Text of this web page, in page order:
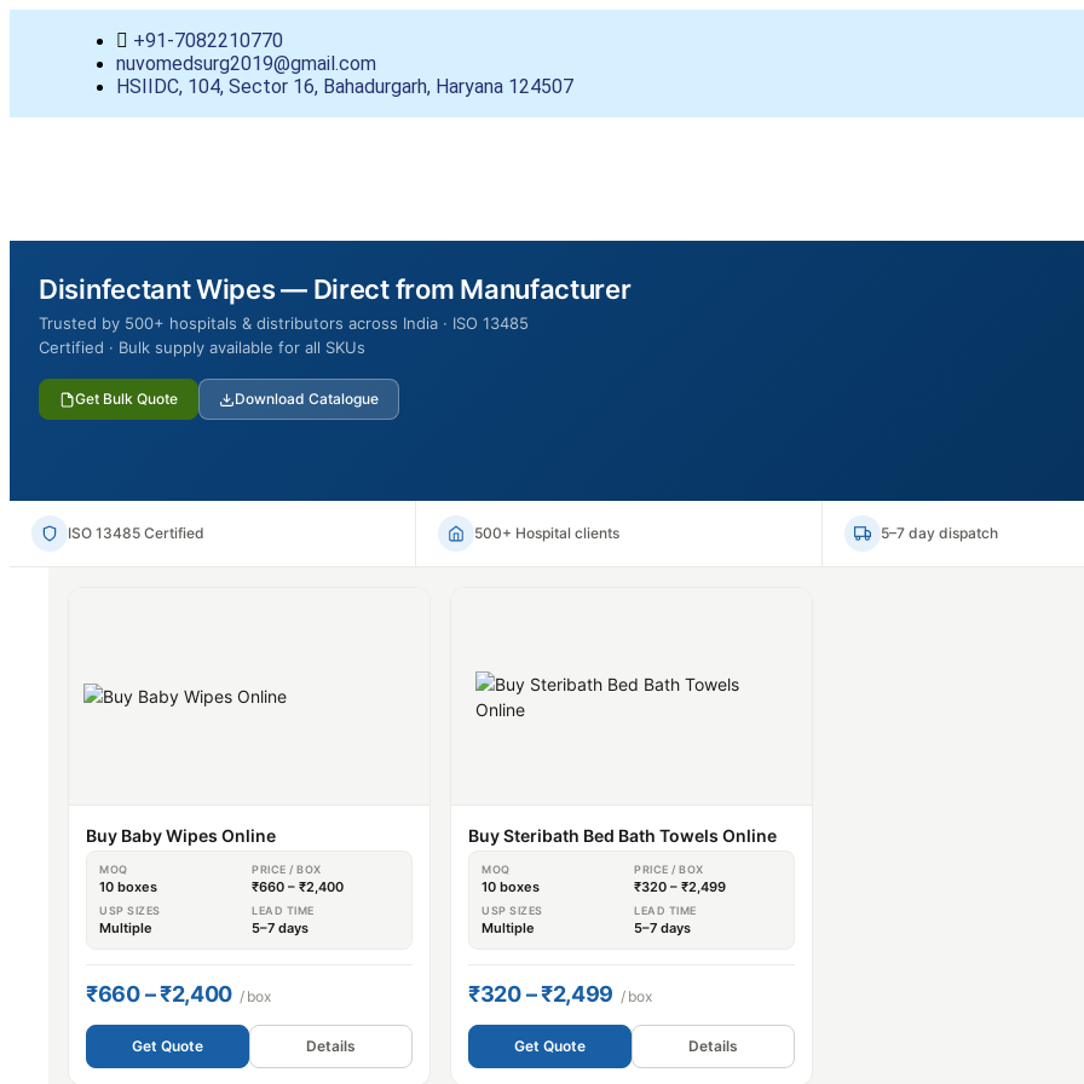
+91-7082210770
nuvomedsurg2019@gmail.com
HSIIDC, 104, Sector 16, Bahadurgarh, Haryana 124507
Disinfectant Wipes — Direct from Manufacturer
Trusted by 500+ hospitals & distributors across India · ISO 13485
Certified · Bulk supply available for all SKUs
Get Bulk Quote Download Catalogue
ISO 13485 Certified 500+ Hospital clients 5–7 day dispatch
Buy Baby Wipes Online
MOQ
10 boxes
PRICE / BOX
₹660 – ₹2,400
USP SIZES
Multiple
LEAD TIME
5–7 days
₹660 – ₹2,400 / box
Get Quote Details
Buy Steribath Bed Bath Towels Online
MOQ
10 boxes
PRICE / BOX
₹320 – ₹2,499
USP SIZES
Multiple
LEAD TIME
5–7 days
₹320 – ₹2,499 / box
Get Quote Details